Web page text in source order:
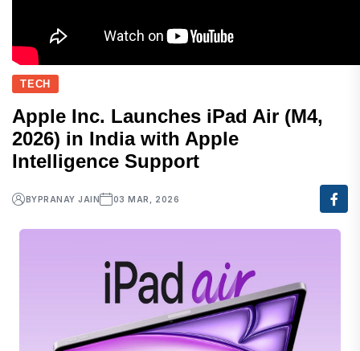
TECH
Apple Inc. Launches iPad Air (M4,
2026) in India with Apple
Intelligence Support
BYPRANAY JAIN 03 MAR, 2026